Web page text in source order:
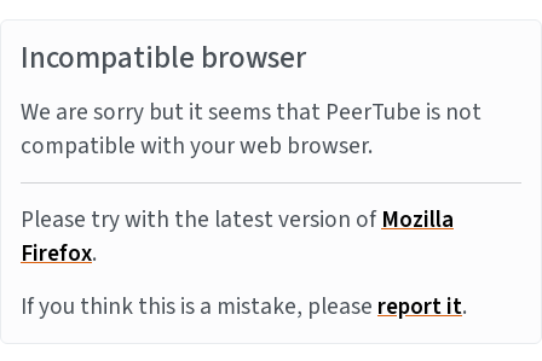
Incompatible browser
We are sorry but it seems that PeerTube is not
compatible with your web browser.
Please try with the latest version ofMozilla
Firefox.
If you think this is a mistake, pleasereport it.